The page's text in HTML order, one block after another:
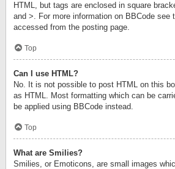
HTML, but tags are enclosed in square
and >. For more information on BBCode see
accessed from the posting page.
Top
Can I use HTML?
No. It is not possible to post HTML on this
as HTML. Most formatting which can be
be applied using BBCode instead.
Top
What are Smilies?
Smilies, or Emoticons, are small images